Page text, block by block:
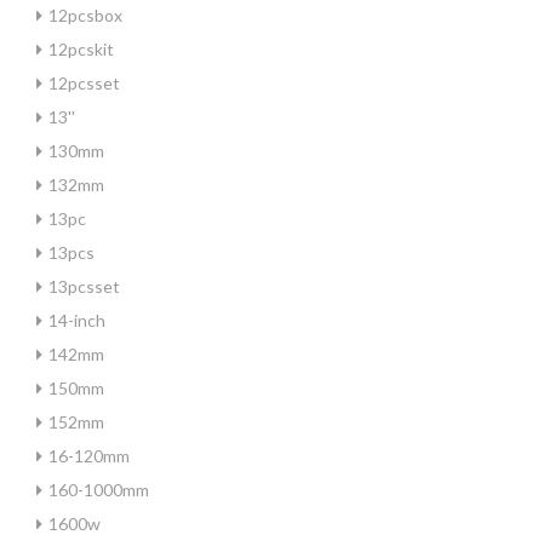
12pcsbox
12pcskit
12pcsset
13''
130mm
132mm
13pc
13pcs
13pcsset
14-inch
142mm
150mm
152mm
16-120mm
160-1000mm
1600w